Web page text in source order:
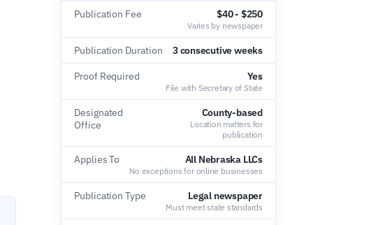
Publication Fee $40 - $250
Varies by newspaper
Publication Duration 3 consecutive weeks
Proof Required Yes
File with Secretary of State
Designated
Office
County-based
Location matters for
publication
Applies To All Nebraska LLCs
No exceptions for online businesses
Publication Type Legal newspaper
Must meet state standards